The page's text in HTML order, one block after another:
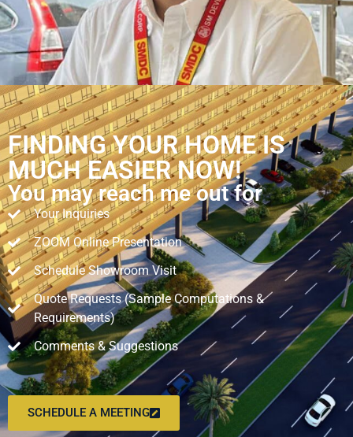
FINDING YOUR HOME IS
MUCH EASIER NOW!
You may reach me out for
Your Inquiries
ZOOM Online Presentation
Schedule Showroom Visit
Quote Requests (Sample Computations &
Requirements)
Comments & Suggestions
SCHEDULE A MEETING